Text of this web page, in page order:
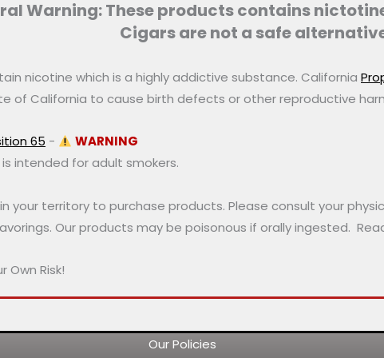
the
page
Warning: These products contains
Cigars are not a safe
nicotine which is a highly addictive substance. California
of California to cause birth defects or other reproductive
65 -
WARNING
intended for adult smokers.
your territory to purchase products. Please consult your
Our products may be poisonous if orally ingested.
Own Risk!
Our Policies